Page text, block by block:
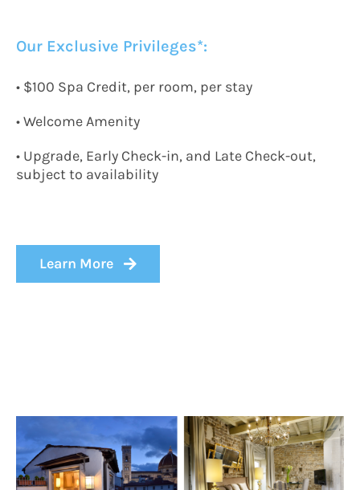
Our Exclusive Privileges*:
• $100 Spa Credit, per room, per stay
• Welcome Amenity
• Upgrade, Early Check-in, and Late Check-out,
subject to availability
Learn More